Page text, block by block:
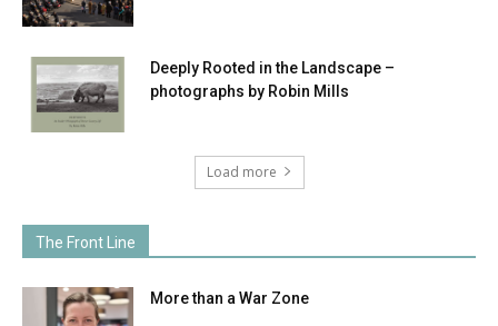
Deeply Rooted in the Landscape –
photographs by Robin Mills
Load more
The Front Line
More than a War Zone